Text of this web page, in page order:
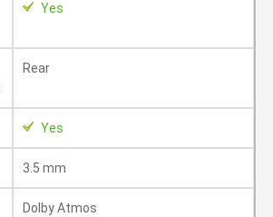
Yes
Rear
Yes
3.5 mm
Dolby Atmos